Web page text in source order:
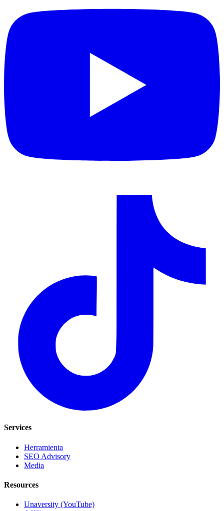
Services
Herramienta
SEO Advisory
Media
Resources
Unaversity (YouTube)